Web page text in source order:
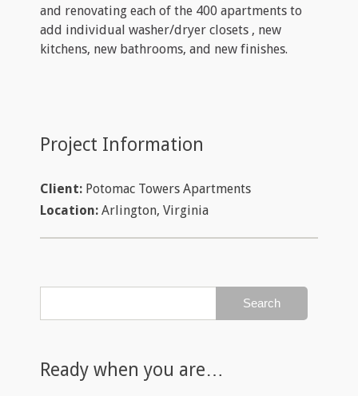
and renovating each of the 400 apartments to
add individual washer/dryer closets , new
kitchens, new bathrooms, and new finishes.
Project Information
Client: Potomac Towers Apartments
Location: Arlington, Virginia
Ready when you are…